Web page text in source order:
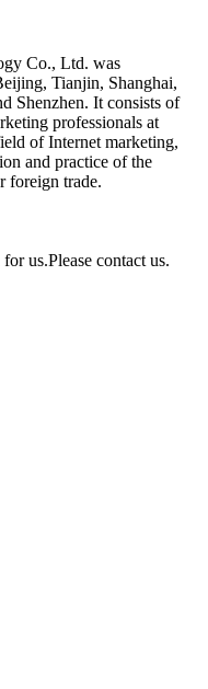
Co., Ltd. was
Tianjin, Shanghai,
Shenzhen. It consists of
professionals at
of Internet marketing,
and practice of the
foreign trade.
us.Please contact us.